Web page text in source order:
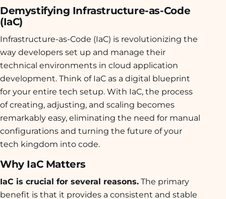
Demystifying Infrastructure-as-Code
(IaC)
Infrastructure-as-Code (IaC) is revolutionizing the
way developers set up and manage their
technical environments in cloud application
development. Think of IaC as a digital blueprint
for your entire tech setup. With IaC, the process
of creating, adjusting, and scaling becomes
remarkably easy, eliminating the need for manual
configurations and turning the future of your
tech kingdom into code.
Why IaC Matters
IaC is crucial for several reasons. The primary
benefit is that it provides a consistent and stable